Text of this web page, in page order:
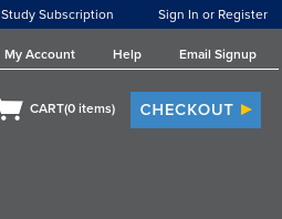
Study Subscription Sign In or Register
My Account Help Email Signup
CART(0 items)